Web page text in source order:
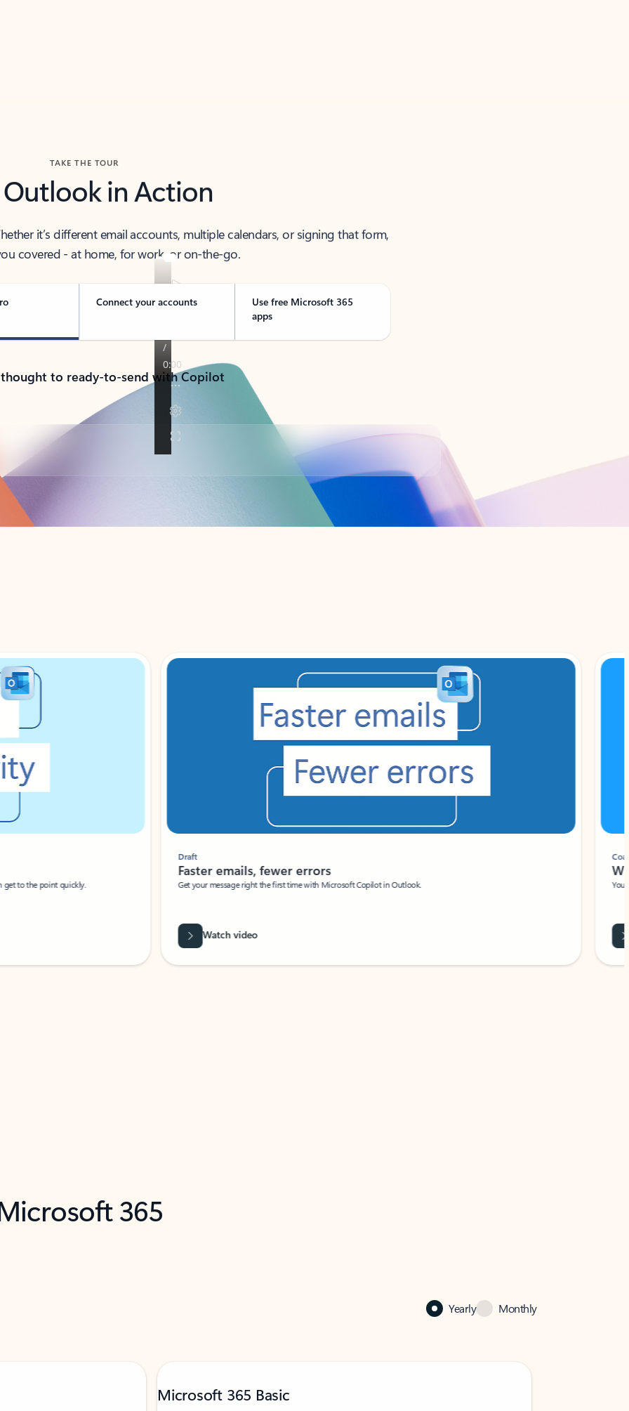
TAKE THE TOUR
Outlook in Action
it’s different email accounts, multiple calendars, or signing that form,
covered - at home, for work, or on-the-go.
Connect your accounts
Use free Microsoft 365
apps
to ready-to-send with Copilot
to the point quickly.
Draft
Faster emails, fewer errors
Get your message right the first time with Microsoft Copilot in Outlook.
Watch video
Coach
Your
365
Yearly Monthly
Microsoft 365 Basic